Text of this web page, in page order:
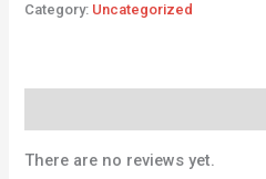
Category: Uncategorized
There are no reviews yet.